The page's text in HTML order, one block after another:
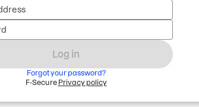
Log in
Forgot your password?
F-Secure Privacy policy